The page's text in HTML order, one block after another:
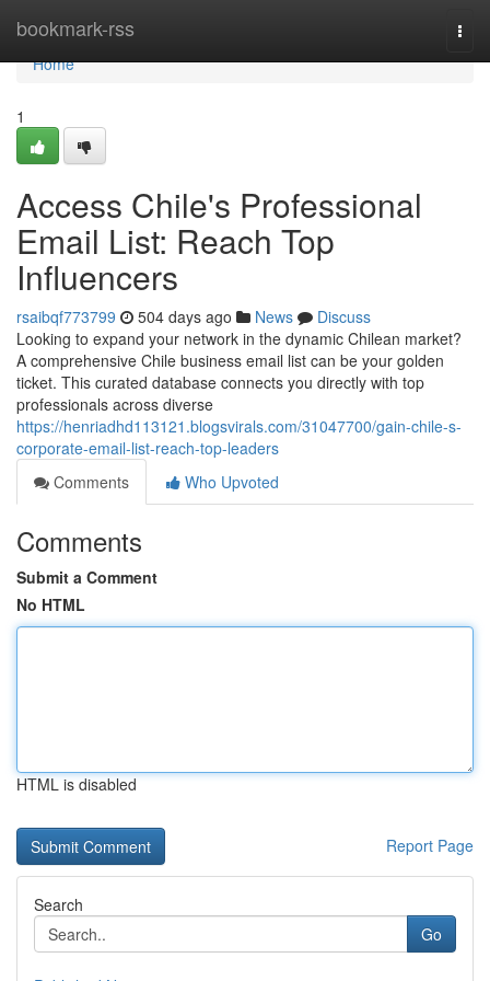
bookmark-rss
Home
Home
1
Access Chile's Professional
Email List: Reach Top
Influencers
rsaibqf773799 504 days ago News
Discuss
Looking to expand your network in the dynamic Chilean market?
A comprehensive Chile business email list can be your golden
ticket. This curated database connects you directly with top
professionals across diverse
https://henriadhd113121.blogsvirals.com/31047700/gain-chile-s-
corporate-email-list-reach-top-leaders
Comments
Who Upvoted
Comments
Submit a Comment
No HTML
HTML is disabled
Report Page
Search
Go